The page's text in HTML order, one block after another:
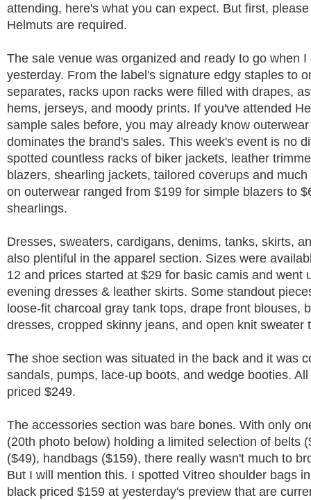
attending, here's what you can expect. But first,
Helmuts are required.
The sale venue was organized and ready to go when I
yesterday. From the label's signature edgy staples to
separates, racks upon racks were filled with drapes,
hems, jerseys, and moody prints. If you've attended
sample sales before, you may already know
dominates the brand's sales. This week's event is no
spotted countless racks of biker jackets, leather
blazers, shearling jackets, tailored coverups and
on outerwear ranged from $199 for simple blazers to
shearlings.
Dresses, sweaters, cardigans, denims, tanks, skirts,
also plentiful in the apparel section. Sizes were
12 and prices started at $29 for basic camis and went
evening dresses & leather skirts. Some standout
loose-fit charcoal gray tank tops, drape front blouses,
dresses, cropped skinny jeans, and open knit sweater
The shoe section was situated in the back and it was
sandals, pumps, lace-up boots, and wedge booties.
priced $249.
The accessories section was bare bones. With only
(20th photo below) holding a limited selection of belts
($49), handbags ($159), there really wasn't much to
But I will mention this. I spotted Vitreo shoulder bags
black priced $159 at yesterday's preview that are